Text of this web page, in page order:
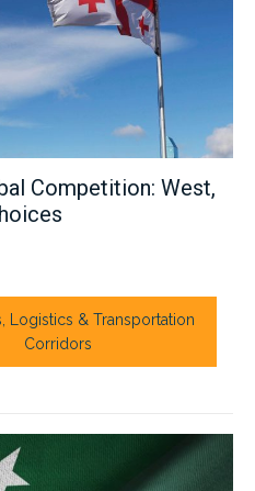
Competition: West,
Logistics & Transportation
Corridors